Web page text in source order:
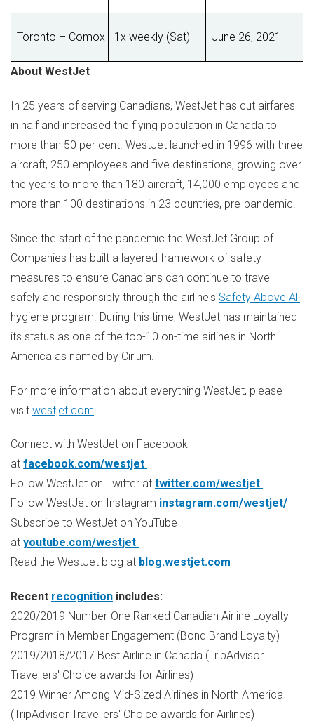
Toronto – Comox 1x weekly (Sat) June 26, 2021
About WestJet
In 25 years of serving Canadians, WestJet has cut airfares
in half and increased the flying population in Canada to
more than 50 per cent. WestJet launched in 1996 with three
aircraft, 250 employees and five destinations, growing over
the years to more than 180 aircraft, 14,000 employees and
more than 100 destinations in 23 countries, pre-pandemic.
Since the start of the pandemic the WestJet Group of
Companies has built a layered framework of safety
measures to ensure Canadians can continue to travel
safely and responsibly through the airline's Safety Above All
hygiene program. During this time, WestJet has maintained
its status as one of the top-10 on-time airlines in North
America as named by Cirium.
For more information about everything WestJet, please
visit westjet.com
Connect with WestJet on Facebook
at facebook.com/westjet
Follow WestJet on Twitter at twitter.com/westjet
Follow WestJet on Instagram instagram.com/westjet/
Subscribe to WestJet on YouTube
at youtube.com/westjet
Read the WestJet blog at blog.westjet.com
Recent recognition includes:
2020/2019 Number-One Ranked Canadian Airline Loyalty
Program in Member Engagement (Bond Brand Loyalty)
2019/2018/2017 Best Airline in Canada (TripAdvisor
Travellers' Choice awards for Airlines)
2019 Winner Among Mid-Sized Airlines in North America
(TripAdvisor Travellers' Choice awards for Airlines)